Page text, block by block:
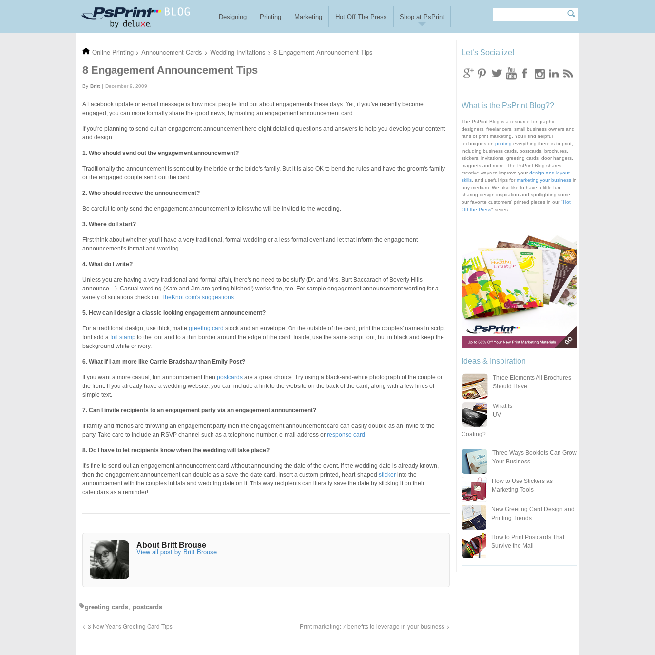
Designing Printing Marketing Hot Off The Press Shop at PsPrint Search form
Online Printing > Announcement Cards > Wedding Invitations > 8 Engagement Announcement Tips
8 Engagement Announcement Tips
Britt December 9, 2009
A Facebook update or e-mail message is how most people find out about engagements these days. Yet, if you've recently become
engaged, you can more formally share the good news, by mailing an engagement announcement card.
If you're planning to send out an engagement announcement here eight detailed questions and answers to help you develop your content
and design:
1. Who should send out the engagement announcement?
Traditionally the announcement is sent out by the bride or the bride's family. But it is also OK to bend the rules and have the groom's family
or the engaged couple send out the card.
2. Who should receive the announcement?
Be careful to only send the engagement announcement to folks who will be invited to the wedding.
3. Where do I start?
First think about whether you'll have a very traditional, formal wedding or a less formal event and let that inform the engagement
announcement's format and wording.
4. What do I write?
Unless you are having a very traditional and formal affair, there's no need to be stuffy (Dr. and Mrs. Burt Baccarach of Beverly Hills
announce ...). Casual wording (Kate and Jim are getting hitched!) works fine, too. For sample engagement announcement wording for a
variety of situations check outTheKnot.com's suggestions.
5. How can I design a classic looking engagement announcement?
For a traditional design, use thick, matte greeting card stock and an envelope. On the outside of the card, print the couples' names in script
font add a foil stamp to the font and to a thin border around the edge of the card. Inside, use the same script font, but in black and keep the
background white or ivory.
6. What if I am more like Carrie Bradshaw than Emily Post?
If you want a more casual, fun announcement then postcards are a great choice. Try using a black-and-white photograph of the couple on
the front. If you already have a wedding website, you can include a link to the website on the back of the card, along with a few lines of
simple text.
7. Can I invite recipients to an engagement party via an engagement announcement?
If family and friends are throwing an engagement party then the engagement announcement card can easily double as an invite to the
party. Take care to include an RSVP channel such as a telephone number, e-mail address or response card .
8. Do I have to let recipients know when the wedding will take place?
It's fine to send out an engagement announcement card without announcing the date of the event. If the wedding date is already known,
then the engagement announcement can double as a save-the-date card. Insert a custom-printed, heart-shaped sticker into the
announcement with the couples initials and wedding date on it. This way recipients can literally save the date by sticking it on their
calendars as a reminder!
About Britt Brouse
View all post by Britt Brouse
greeting cards postcards
3 New Year's Greeting Card Tips Print marketing: 7 benefits to leverage in your business
Let’s Socialize!
What is the PsPrint Blog??
The PsPrint Blog is a resource for graphic
designers, freelancers, small business owners and
fans of print marketing. You'll find helpful
techniques on printing everything there is to print,
including business cards, postcards, brochures,
stickers, invitations, greeting cards, door hangers,
magnets and more. The PsPrint Blog shares
creative ways to improve your design and layout
skills, and useful tips for marketing your businessin
any medium. We also like to have a little fun,
sharing design inspiration and spotlighting some
our favorite customers' printed pieces in our "Hot
Off the Press" series.
Ideas & Inspiration
Three Elements All Brochures
Should Have
What Is
UV
Coating?
Three Ways Booklets Can Grow
Your Business
How to Use Stickers as
Marketing Tools
New Greeting Card Design and
Printing Trends
How to Print Postcards That
Survive the Mail